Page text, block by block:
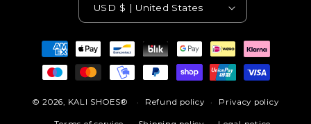
USD $ | United States
Payment
methods
© 2026, KALI SHOES® Refund policy Privacy policy